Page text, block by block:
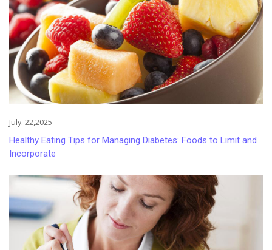
July. 22,2025
Healthy Eating Tips for Managing Diabetes: Foods to Limit and
Incorporate